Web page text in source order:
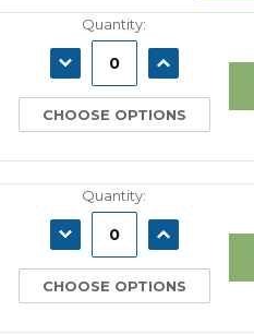
Quantity:
DECREASE
QUANTITY:
INCREASE
QUANTITY:
CHOOSE OPTIONS
Quantity:
DECREASE
QUANTITY:
INCREASE
QUANTITY:
CHOOSE OPTIONS